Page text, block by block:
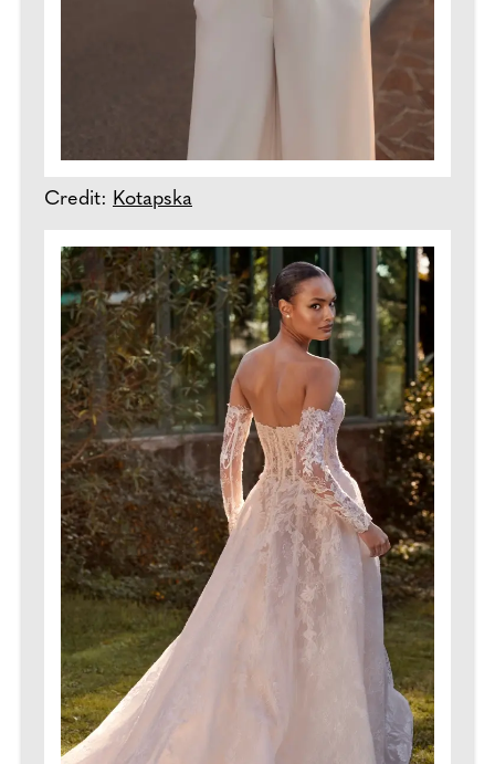
Credit: Kotapska